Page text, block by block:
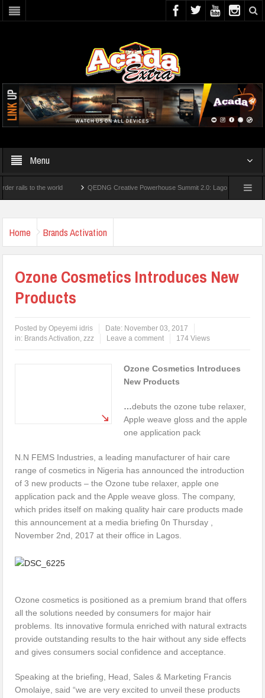
Menu
to the world QEDNG Creative Powerhouse Summit 2.0: Lagos State Govt.,
Home Brands Activation
Ozone Cosmetics Introduces New
Products
Posted byOpeyemi idris Date: November 03, 2017
in: Brands Activation,zzz Leave a comment 174 Views
Ozone Cosmetics Introduces
New Products
…debuts the ozone tube relaxer,
Apple weave gloss and the apple
one application pack
N.N FEMS Industries, a leading manufacturer of hair care
range of cosmetics in Nigeria has announced the introduction
of 3 new products – the Ozone tube relaxer, apple one
application pack and the Apple weave gloss. The company,
which prides itself on making quality hair care products made
this announcement at a media briefing 0n Thursday ,
November 2nd, 2017 at their office in Lagos.
Ozone cosmetics is positioned as a premium brand that offers
all the solutions needed by consumers for major hair
problems. Its innovative formula enriched with natural extracts
provide outstanding results to the hair without any side effects
and gives consumers social confidence and acceptance.
Speaking at the briefing, Head, Sales & Marketing Francis
Omolaiye, said “we are very excited to unveil these products